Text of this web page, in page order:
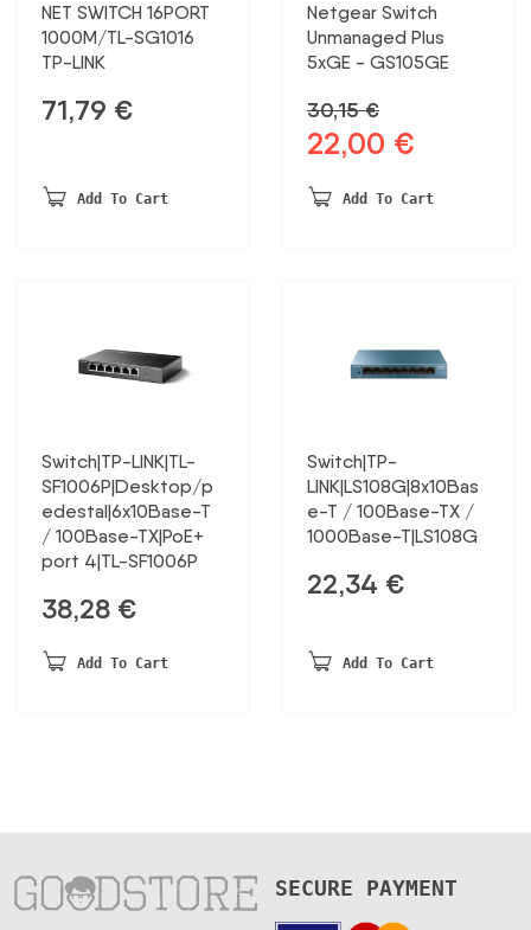
NET SWITCH 16PORT
1000M/TL-SG1016
TP-LINK
71,79 €
Add To Cart
Netgear Switch
Unmanaged Plus
5xGE - GS105GE
30,15€
Original
was:
22,00 €
is:
Add To Cart
Switch|TP-LINK|TL-
SF1006P|Desktop/p
edestal|6x10Base-T
/ 100Base-TX|PoE+
port 4|TL-SF1006P
38,28 €
Add To Cart
Switch|TP-
LINK|LS108G|8x10Bas
e-T / 100Base-TX /
1000Base-T|LS108G
22,34 €
Add To Cart
SECURE PAYMENT